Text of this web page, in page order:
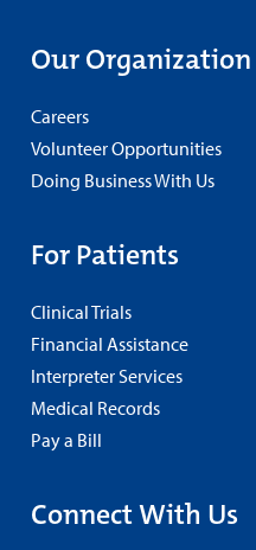
Our Organization
Careers
Volunteer Opportunities
Doing Business With Us
For Patients
Clinical Trials
Financial Assistance
Interpreter Services
Medical Records
Pay a Bill
Connect With Us